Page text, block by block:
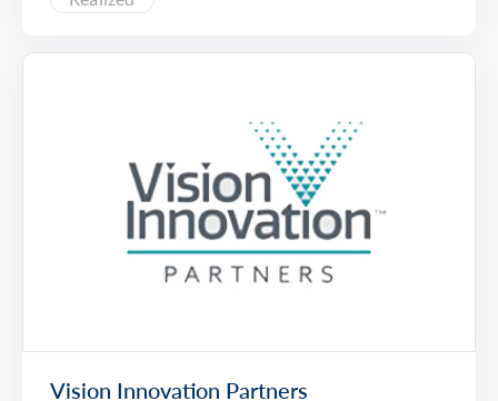
Vision Innovation Partners